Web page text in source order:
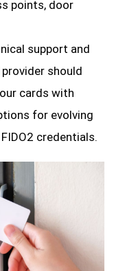
points, door
support and
should
cards with
for evolving
credentials.